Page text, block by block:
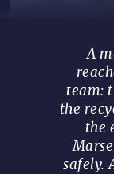
A
team:
the
the
safely.